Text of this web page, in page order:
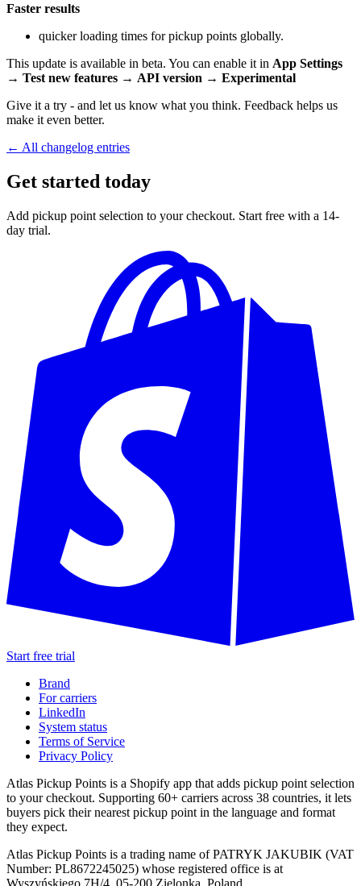
Faster results
quicker loading times for pickup points globally.
This update is available in beta. You can enable it in App Settings
→ Test new features → API version → Experimental
Give it a try - and let us know what you think. Feedback helps us
make it even better.
← All changelog entries
Get started today
Add pickup point selection to your checkout. Start free with a 14-
day trial.
Start free trial
Brand
For carriers
LinkedIn
System status
Terms of Service
Privacy Policy
Atlas Pickup Points is a Shopify app that adds pickup point selection
to your checkout. Supporting 60+ carriers across 38 countries, it lets
buyers pick their nearest pickup point in the language and format
they expect.
Atlas Pickup Points is a trading name of PATRYK JAKUBIK (VAT
Number: PL8672245025) whose registered office is at